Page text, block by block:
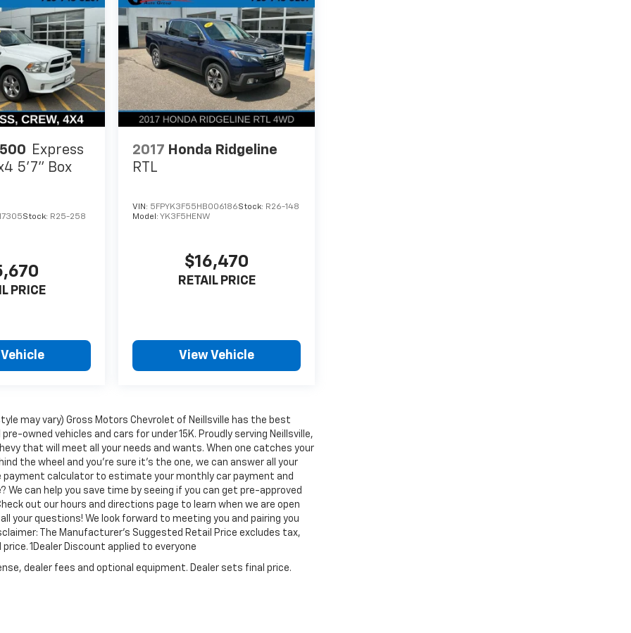
Express
5'7" Box
Stock: R25-258
PRICE
2017 Honda Ridgeline
RTL
VIN: 5FPYK3F55HB006186Stock: R26-148
Model:YK3F5HENW
$16,470
RETAIL PRICE
View Vehicle
may vary) Gross Motors Chevrolet of Neillsville has the best
owned vehicles and cars for under 15K. Proudly serving Neillsville,
that will meet all your needs and wants. When one catches your
the wheel and you're sure it's the one, we can answer all your
calculator to estimate your monthly car payment and
can help you save time by seeing if you can get pre-approved
out our hours and directions page to learn when we are open
your questions! We look forward to meeting you and pairing you
The Manufacturer’s Suggested Retail Price excludes tax,
1Dealer Discount applied to everyone
dealer fees and optional equipment. Dealer sets final price.